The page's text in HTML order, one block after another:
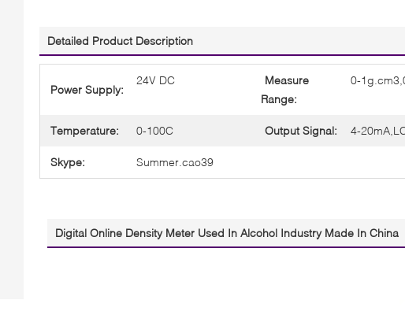
Detailed Product Description
Power Supply:
24V DC
Measure
Range:
0-
Temperature: 0-100C Output Signal: 4-
Skype: Summer.cao39
Digital Online Density Meter Used In Alcohol Industry Made In China